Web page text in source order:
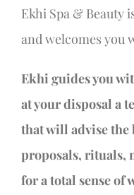
Ekhi Spa & Beauty
and welcomes you
Ekhi guides you
at your disposal a
that will advise the
proposals, rituals,
for a total sense of